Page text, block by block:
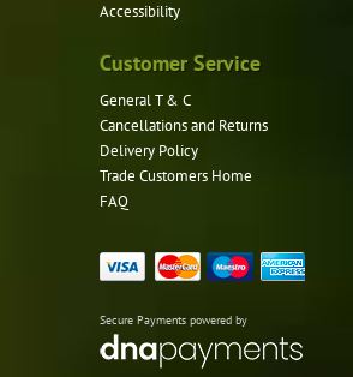
Accessibility
Customer Service
General T & C
Cancellations and Returns
Delivery Policy
Trade Customers Home
FAQ
Secure Payments powered by